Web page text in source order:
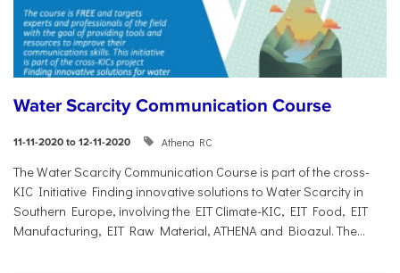
Water Scarcity Communication Course
11-11-2020 to 12-11-2020 Athena RC
The Water Scarcity Communication Course is part of the cross-
KIC Initiative Finding innovative solutions to Water Scarcity in
Southern Europe, involving the EIT Climate-KIC, EIT Food, EIT
Manufacturing, EIT Raw Material, ATHENA and Bioazul. The...